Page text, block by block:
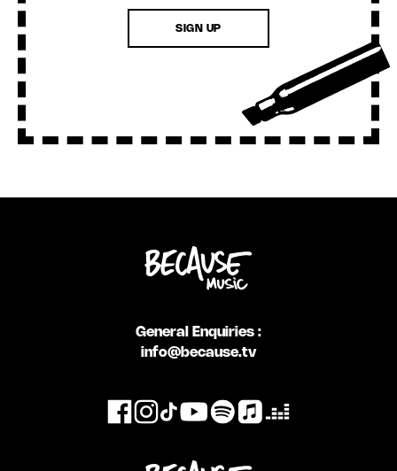
SIGN UP
General Enquiries :
info@because.tv